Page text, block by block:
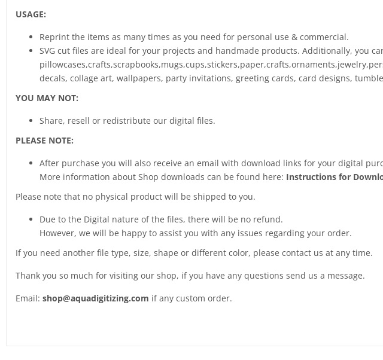
USAGE:
Reprint the items as many times as you need for personal use & commercial.
SVG cut files are ideal for your projects and handmade products. Additionally, you
decals, collage art, wallpapers, party invitations, greeting cards, card designs,
YOU MAY NOT:
Share, resell or redistribute our digital files.
PLEASE NOTE:
After purchase you will also receive an email with download links for your digital
More information about Shop downloads can be found here: Instructions for
Please note that no physical product will be shipped to you.
Due to the Digital nature of the files, there will be no refund.
However, we will be happy to assist you with any issues regarding your order.
If you need another file type, size, shape or different color, please contact us at any time.
Thank you so much for visiting our shop, if you have any questions send us a message.
Email: shop@aquadigitizing.com if any custom order.